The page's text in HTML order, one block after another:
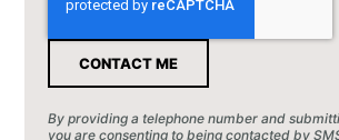
By providing a telephone number and
you are consenting to being contacted by